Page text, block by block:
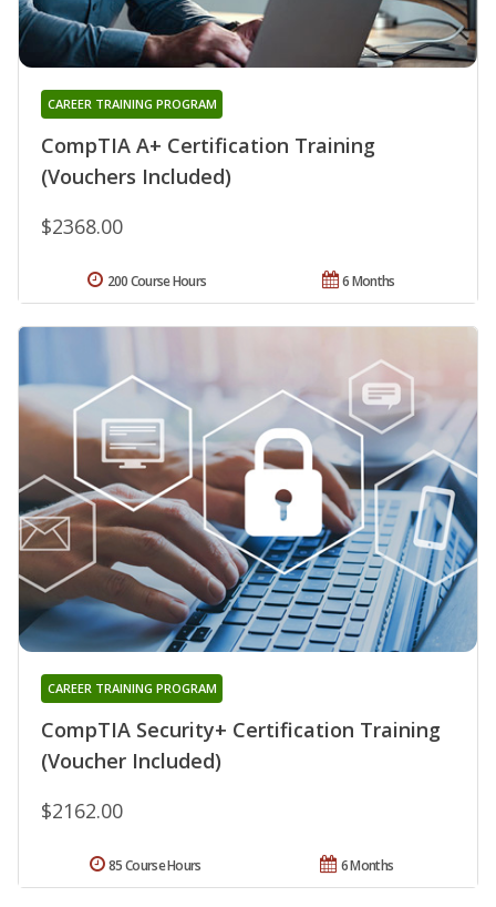
CompTIA A+ Certification Training
(Vouchers Included)
CAREER TRAINING PROGRAM
$2368.00
6 Months
200 Course Hours
CompTIA Security+ Certification Training
(Voucher Included)
CAREER TRAINING PROGRAM
$2162.00
6 Months
85 Course Hours